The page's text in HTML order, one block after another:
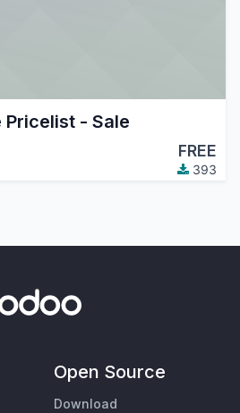
- Sale
FREE
393
Open Source
Download